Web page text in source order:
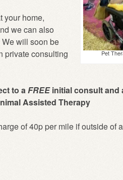
Pet
your home,
we can also
will soon be
private consulting
to aFREEinitial consult and
Assisted Therapy
of 40p per mile if outside of